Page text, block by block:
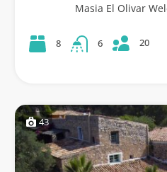
Masia El Olivar
8 6 20
43